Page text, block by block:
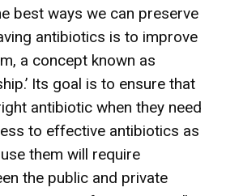
best ways we can preserve
antibiotics is to improve
a concept known as
Its goal is to ensure that
antibiotic when they need
to effective antibiotics as
them will require
the public and private